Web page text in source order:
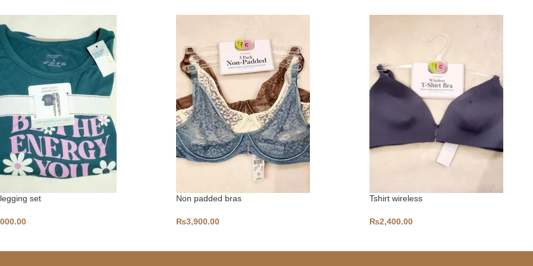
set Non padded bras
₨3,900.00
Tshirt wireless
₨2,400.00